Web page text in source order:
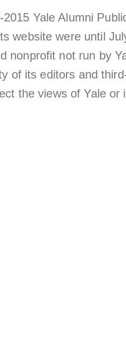
Yale Alumni
website were until
nonprofit not run by
of its editors and
the views of Yale or